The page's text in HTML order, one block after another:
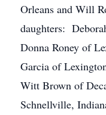
Orleans and Will
daughters:
Donna Roney of
Garcia of
Witt Brown of
Schnellville,